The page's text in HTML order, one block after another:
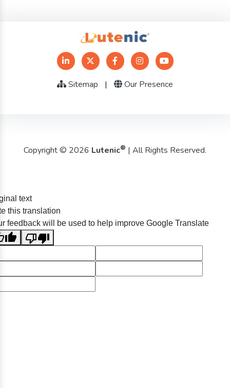
Sitemap | Our Presence
Copyright © 2026 Lutenic® | All Rights Reserved.
text
this translation
feedback will be used to help improve Google Translate